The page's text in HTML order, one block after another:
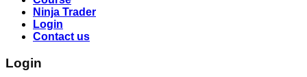
Ninja Trader
Login
Contact us
Login